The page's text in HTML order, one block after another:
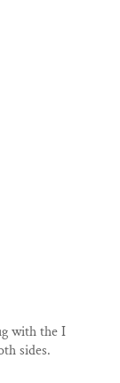
with the I
sides.